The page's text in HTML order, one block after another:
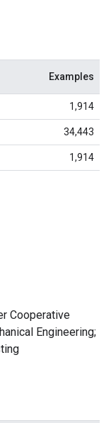
Examples
1,914
34,443
1,914
Cooperative
Engineering;